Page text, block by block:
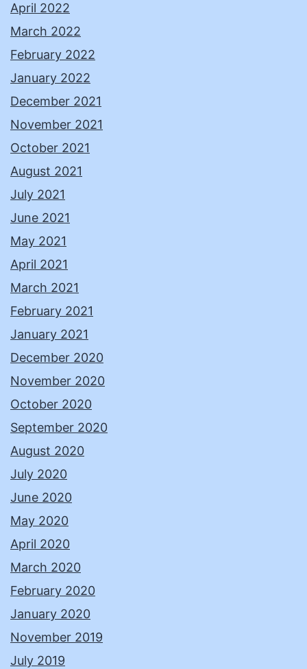
April 2022
March 2022
February 2022
January 2022
December 2021
November 2021
October 2021
August 2021
July 2021
June 2021
May 2021
April 2021
March 2021
February 2021
January 2021
December 2020
November 2020
October 2020
September 2020
August 2020
July 2020
June 2020
May 2020
April 2020
March 2020
February 2020
January 2020
November 2019
July 2019